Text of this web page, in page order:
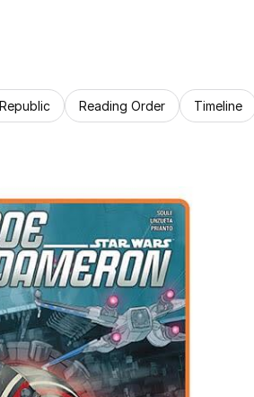
Reading Order Timeline